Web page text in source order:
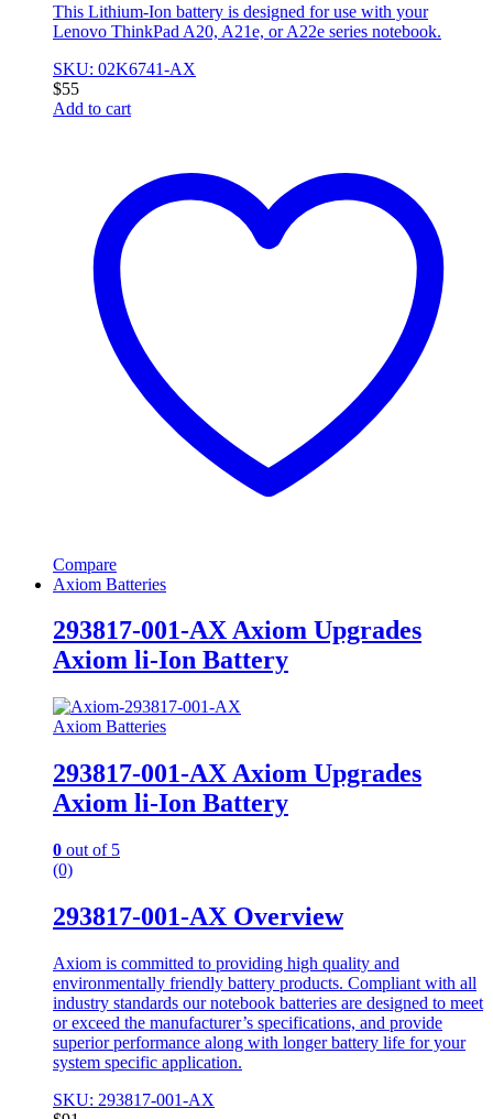
This Lithium-Ion battery is designed for use with your
Lenovo ThinkPad A20, A21e, or A22e series notebook.
SKU: 02K6741-AX
$55
Add to cart
Compare
Axiom Batteries
293817-001-AX Axiom Upgrades
Axiom li-Ion Battery
Axiom Batteries
293817-001-AX Axiom Upgrades
Axiom li-Ion Battery
0 out of 5
(0)
293817-001-AX Overview
Axiom is committed to providing high quality and
environmentally friendly battery products. Compliant with all
industry standards our notebook batteries are designed to meet
or exceed the manufacturer’s specifications, and provide
superior performance along with longer battery life for your
system specific application.
SKU: 293817-001-AX